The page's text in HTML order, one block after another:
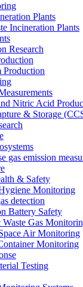
Plants
Incineration Plants
Research
Nitric Acid
& Storage
gas emission
& Safety
Monitoring
detection
Battery Safety
Waste Gas
Air Monitoring
Monitoring
Testing